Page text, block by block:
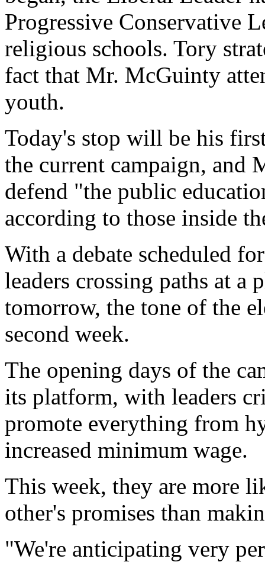
Progressive Conservative
religious schools. Tory
fact that Mr. McGuinty
youth.
Today's stop will be his
the current campaign, and
defend "the public
according to those inside
With a debate scheduled
leaders crossing paths at
tomorrow, the tone of the
second week.
The opening days of the
its platform, with leaders
promote everything from
increased minimum wage.
This week, they are more
other's promises than
"We're anticipating very